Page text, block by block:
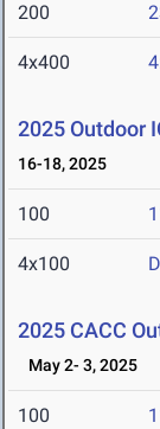
200
4x400
2025 Outdoor
16-18, 2025
100
4x100
2025 CACC
May 2- 3, 2025
100